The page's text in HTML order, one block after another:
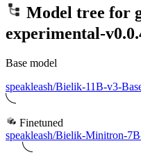
Model tree for
experimental-
Base model
speakleash/Bielik-11B-v3-
Finetuned
speakleash/Bielik-Minitron-